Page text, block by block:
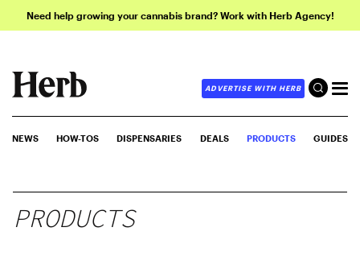
Need help growing your cannabis brand? Work with Herb Agency!
ADVERTISE WITH HERB
NEWS HOW-TOS DISPENSARIES DEALS PRODUCTS GUIDES
PRODUCTS